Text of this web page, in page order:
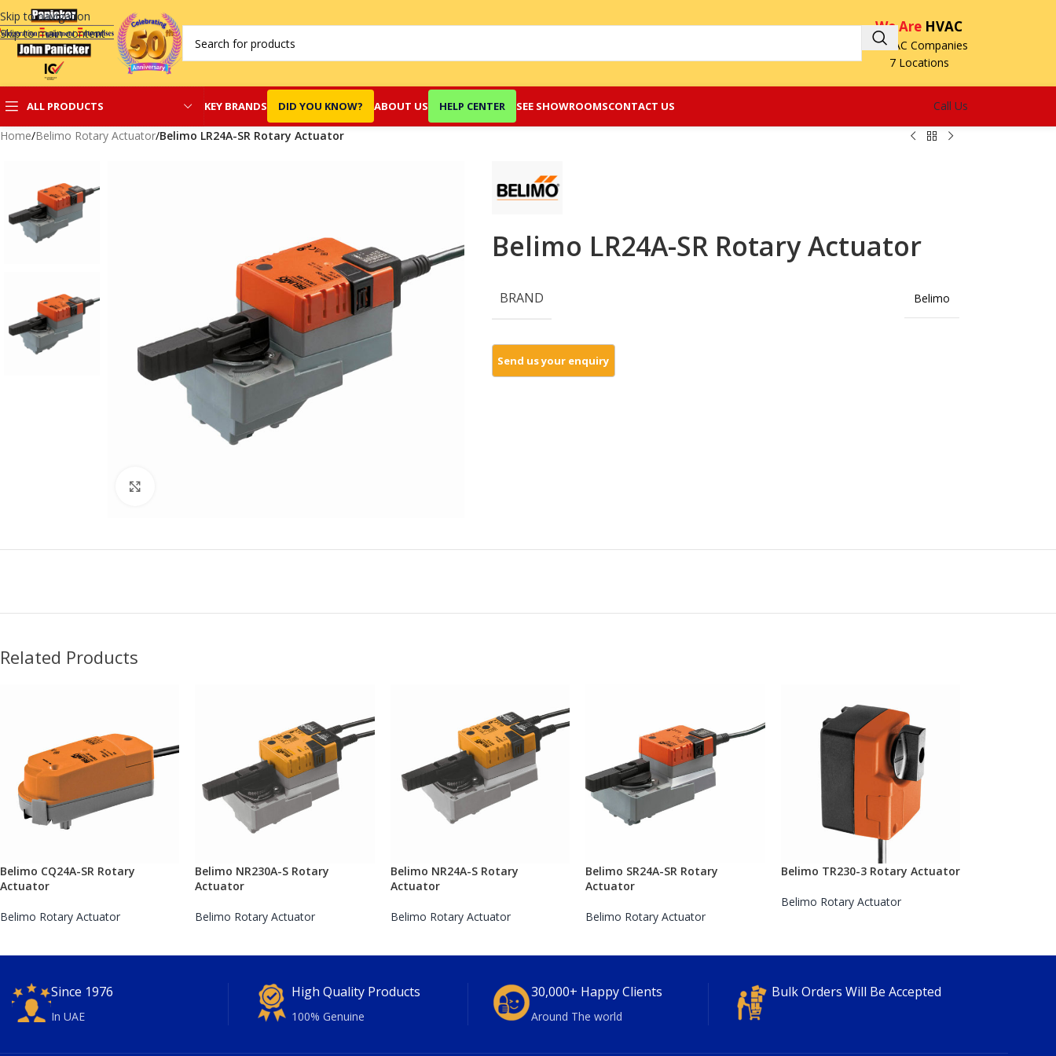
Skip to navigation
Skip to main content
We Are HVAC
3 HVAC Companies
7 Locations
ALL PRODUCTS KEY BRANDS DID YOU KNOW? ABOUT US HELP CENTER SEE SHOWROOMSCONTACT US
Call Us
Home/Belimo Rotary Actuator/Belimo LR24A-SR Rotary Actuator
Belimo LR24A-SR Rotary Actuator
BRAND Belimo
Related Products
Belimo CQ24A-SR Rotary
Actuator
Belimo Rotary Actuator
Belimo NR230A-S Rotary
Actuator
Belimo Rotary Actuator
Belimo NR24A-S Rotary
Actuator
Belimo Rotary Actuator
Belimo SR24A-SR Rotary
Actuator
Belimo Rotary Actuator
Belimo TR230-3 Rotary Actuator
Belimo Rotary Actuator
Since 1976
In UAE
High Quality Products
100% Genuine
30,000+ Happy Clients
Around The world
Bulk Orders Will Be Accepted